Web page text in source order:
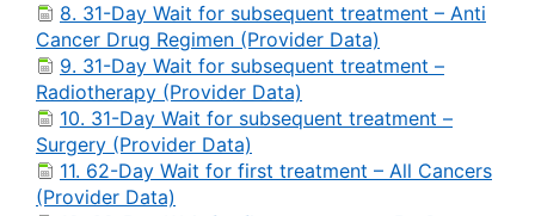
8. 31-Day Wait for subsequent treatment – Anti
Cancer Drug Regimen (Provider Data)
9. 31-Day Wait for subsequent treatment –
Radiotherapy (Provider Data)
10. 31-Day Wait for subsequent treatment –
Surgery (Provider Data)
11. 62-Day Wait for first treatment – All Cancers
(Provider Data)